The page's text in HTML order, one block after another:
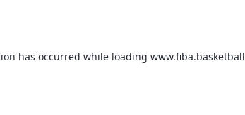
has occurred while loading www.fiba.basketball